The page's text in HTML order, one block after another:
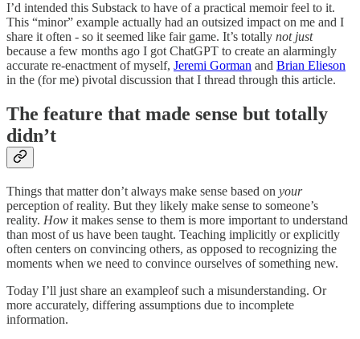
I’d intended this Substack to have of a practical memoir feel to it.
This “minor” example actually had an outsized impact on me and I
share it often - so it seemed like fair game. It’s totally not just
because a few months ago I got ChatGPT to create an alarmingly
accurate re-enactment of myself, Jeremi Gorman and Brian Elieson
in the (for me) pivotal discussion that I thread through this article.
The feature that made sense but totally
didn’t
Things that matter don’t always make sense based on your
perception of reality. But they likely make sense to someone’s
reality. How it makes sense to them is more important to understand
than most of us have been taught. Teaching implicitly or explicitly
often centers on convincing others, as opposed to recognizing the
moments when we need to convince ourselves of something new.
Today I’ll just share an exampleof such a misunderstanding. Or
more accurately, differing assumptions due to incomplete
information.